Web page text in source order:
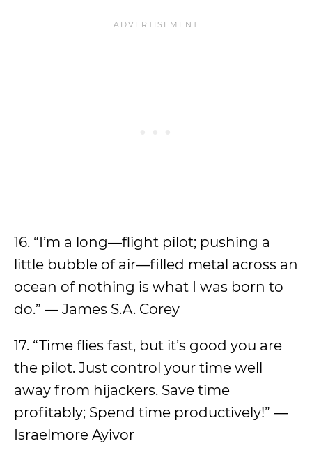
16. “I’m a long—flight pilot; pushing a
little bubble of air—filled metal across an
ocean of nothing is what I was born to
do.” — James S.A. Corey
17. “Time flies fast, but it’s good you are
the pilot. Just control your time well
away from hijackers. Save time
profitably; Spend time productively!” ―
Israelmore Ayivor